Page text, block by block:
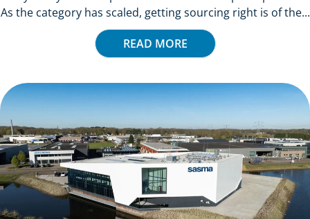
As the category has scaled, getting sourcing right is of the...
READ MORE